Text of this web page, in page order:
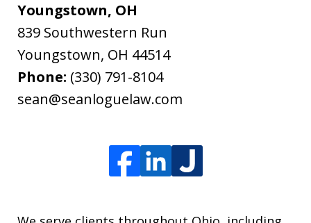
Youngstown, OH
839 Southwestern Run
Youngstown, OH 44514
Phone: (330) 791-8104
sean@seanloguelaw.com